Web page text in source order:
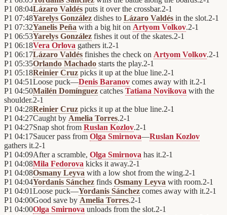
P1 08:04Lázaro Valdés puts it over the crossbar.2-1
P1 07:48Yarelys González dishes to Lázaro Valdés in the slot.2-1
P1 07:32Yanelis Peña with a big hit on Artyom Volkov.2-1
P1 06:53Yarelys González fishes it out of the skates.2-1
P1 06:18Vera Orlova gathers it.2-1
P1 06:17Lázaro Valdés finishes the check on Artyom Volkov.2-1
P1 05:35Orlando Machado starts the play.2-1
P1 05:18Reinier Cruz picks it up at the blue line.2-1
P1 04:51Loose puck—Denis Baranov comes away with it.2-1
P1 04:50Mailén Domínguez catches Tatiana Novikova with the
shoulder.2-1
P1 04:28Reinier Cruz picks it up at the blue line.2-1
P1 04:27Caught by Amelia Torres.2-1
P1 04:27Snap shot from Ruslan Kozlov.2-1
P1 04:17Saucer pass from Olga Smirnova—Ruslan Kozlov
gathers it.2-1
P1 04:09After a scramble, Olga Smirnova has it.2-1
P1 04:08Mila Fedorova kicks it away.2-1
P1 04:08Osmany Leyva with a low shot from the wing.2-1
P1 04:04Yordanis Sánchez finds Osmany Leyva with room.2-1
P1 04:01Loose puck—Yordanis Sánchez comes away with it.2-1
P1 04:00Good save by Amelia Torres.2-1
P1 04:00Olga Smirnova unloads from the slot.2-1